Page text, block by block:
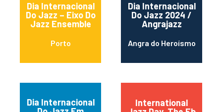
Dia Internacional
Do Jazz – Eixo Do
Jazz Ensemble
Porto
Dia Internacional
Do Jazz 2024 /
Angrajazz
Angra do Heroísmo
Dia Internacional
International